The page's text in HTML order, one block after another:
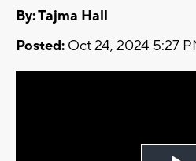
By: Tajma Hall
Posted: Oct 24, 2024 5:27